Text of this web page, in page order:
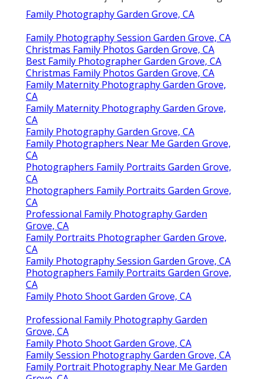
Family Photography Garden Grove, CA
Family Photography Session Garden Grove, CA
Christmas Family Photos Garden Grove, CA
Best Family Photographer Garden Grove, CA
Christmas Family Photos Garden Grove, CA
Family Maternity Photography Garden Grove,
CA
Family Maternity Photography Garden Grove,
CA
Family Photography Garden Grove, CA
Family Photographers Near Me Garden Grove,
CA
Photographers Family Portraits Garden Grove,
CA
Photographers Family Portraits Garden Grove,
CA
Professional Family Photography Garden
Grove, CA
Family Portraits Photographer Garden Grove,
CA
Family Photography Session Garden Grove, CA
Photographers Family Portraits Garden Grove,
CA
Family Photo Shoot Garden Grove, CA
Professional Family Photography Garden
Grove, CA
Family Photo Shoot Garden Grove, CA
Family Session Photography Garden Grove, CA
Family Portrait Photography Near Me Garden